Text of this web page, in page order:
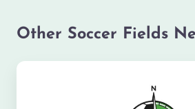
Other Soccer Fields